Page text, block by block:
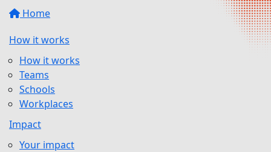
Home
How it works
How it works
Teams
Schools
Workplaces
Impact
Your impact